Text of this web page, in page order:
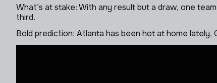
What’s at stake: With any result but a draw, one
third.
Bold prediction: Atlanta has been hot at home